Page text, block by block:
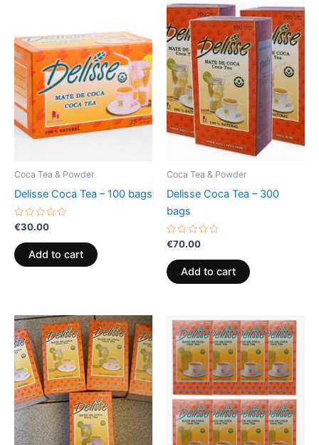
Coca Tea & Powder
Delisse Coca Tea – 100 bags
Rated
0
out
of
5
€30.00
Add to cart
Coca Tea & Powder
Delisse Coca Tea – 300
bags
Rated
0
out
of
5
€70.00
Add to cart